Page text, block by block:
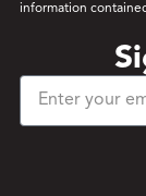
information